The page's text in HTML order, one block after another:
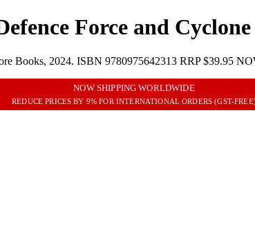
Force and
Books, 2024. ISBN 9780975642313 RRP $39.95
NOW SHIPPING WORLDWIDE
REDUCE PRICES BY 9% FOR INTERNATIONAL ORDERS (GST-